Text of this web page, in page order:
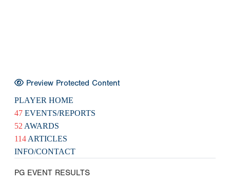
Preview Protected Content
PLAYER HOME
47 EVENTS/REPORTS
52 AWARDS
114 ARTICLES
INFO/CONTACT
PG EVENT RESULTS